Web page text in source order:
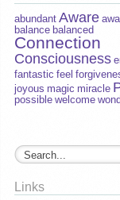
abundant Aware
balance balanced
Connection
Consciousness
fantastic feel
joyous magic miracle
possible welcome
Links